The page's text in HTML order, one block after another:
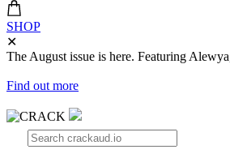
SHOP
✕
The August issue is here. Featuring
Find out more